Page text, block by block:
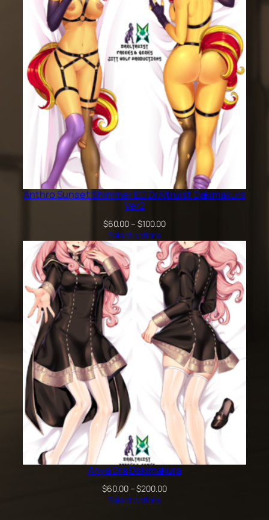
Anthro Sunset Shimmer EG DrAltruist Dakimakura
Ver2
$60.00– $100.00Price
$60.00
through
$100.00
Select options
Anya Dra Dakimakura
$60.00–$200.00Price
Select options